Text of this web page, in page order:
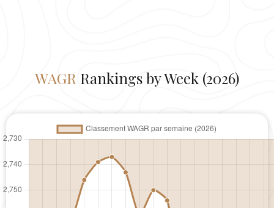
WAGRRankings by Week (2026)